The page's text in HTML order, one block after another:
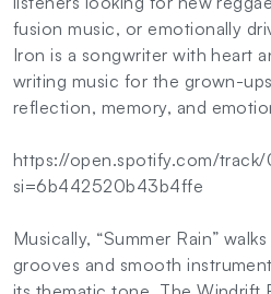
fusion music, or emotionally
Iron is a songwriter with heart
writing music for the grown-
reflection, memory, and
https://open.spotify.com/
si=6b442520b43b4ffe
Musically, “Summer Rain”
grooves and smooth